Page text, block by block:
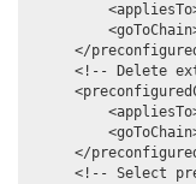
</
<!-- Delete
</
<!-- Select